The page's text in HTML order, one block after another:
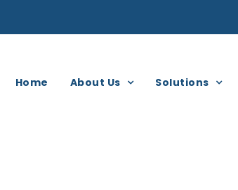
Home About Us Solutions